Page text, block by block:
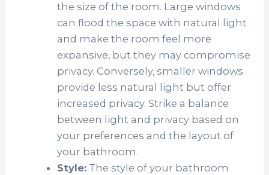
the size of the room. Large windows
can flood the space with natural light
and make the room feel more
expansive, but they may compromise
privacy. Conversely, smaller windows
provide less natural light but offer
increased privacy. Strike a balance
between light and privacy based on
your preferences and the layout of
your bathroom.
Style:The style of your bathroom